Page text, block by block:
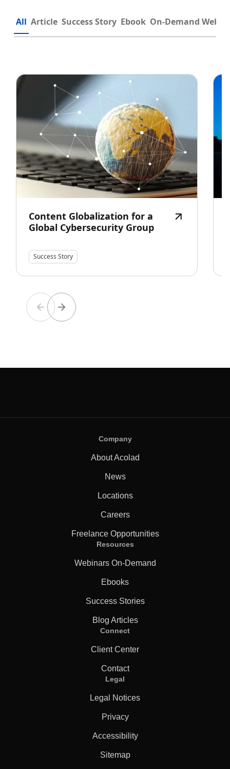
All Article Success Story Ebook On-Demand
Content Globalization for a
Global Cybersecurity Group
Success Story
Company
About Acolad
News
Locations
Careers
Freelance Opportunities
Resources
Webinars On-Demand
Ebooks
Success Stories
Blog Articles
Connect
Client Center
Contact
Legal
Legal Notices
Privacy
Accessibility
Sitemap